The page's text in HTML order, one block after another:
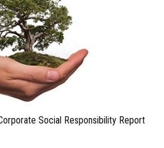
Social Responsibility Report